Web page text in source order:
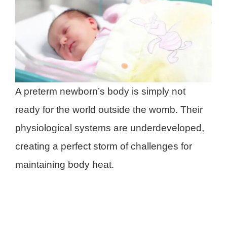
A preterm newborn’s body is simply not
ready for the world outside the womb. Their
physiological systems are underdeveloped,
creating a perfect storm of challenges for
maintaining body heat.